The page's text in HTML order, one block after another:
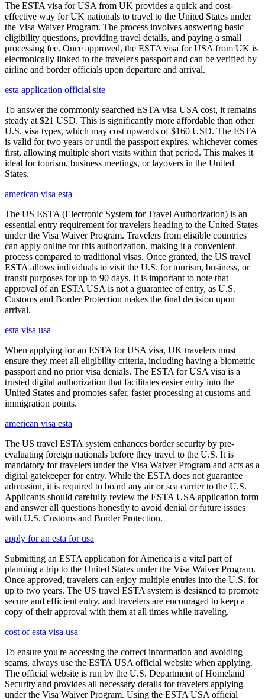
The ESTA visa for USA from UK provides a quick and cost-
effective way for UK nationals to travel to the United States under
the Visa Waiver Program. The process involves answering basic
eligibility questions, providing travel details, and paying a small
processing fee. Once approved, the ESTA visa for USA from UK is
electronically linked to the traveler's passport and can be verified by
airline and border officials upon departure and arrival.
esta application official site
To answer the commonly searched ESTA visa USA cost, it remains
steady at $21 USD. This is significantly more affordable than other
U.S. visa types, which may cost upwards of $160 USD. The ESTA
is valid for two years or until the passport expires, whichever comes
first, allowing multiple short visits within that period. This makes it
ideal for tourism, business meetings, or layovers in the United
States.
american visa esta
The US ESTA (Electronic System for Travel Authorization) is an
essential entry requirement for travelers heading to the United States
under the Visa Waiver Program. Travelers from eligible countries
can apply online for this authorization, making it a convenient
process compared to traditional visas. Once granted, the US travel
ESTA allows individuals to visit the U.S. for tourism, business, or
transit purposes for up to 90 days. It is important to note that
approval of an ESTA USA is not a guarantee of entry, as U.S.
Customs and Border Protection makes the final decision upon
arrival.
esta visa usa
When applying for an ESTA for USA visa, UK travelers must
ensure they meet all eligibility criteria, including having a biometric
passport and no prior visa denials. The ESTA for USA visa is a
trusted digital authorization that facilitates easier entry into the
United States and promotes safer, faster processing at customs and
immigration points.
american visa esta
The US travel ESTA system enhances border security by pre-
evaluating foreign nationals before they travel to the U.S. It is
mandatory for travelers under the Visa Waiver Program and acts as a
digital gatekeeper for entry. While the ESTA does not guarantee
admission, it is required to board any air or sea carrier to the U.S.
Applicants should carefully review the ESTA USA application form
and answer all questions honestly to avoid denial or future issues
with U.S. Customs and Border Protection.
apply for an esta for usa
Submitting an ESTA application for America is a vital part of
planning a trip to the United States under the Visa Waiver Program.
Once approved, travelers can enjoy multiple entries into the U.S. for
up to two years. The US travel ESTA system is designed to promote
secure and efficient entry, and travelers are encouraged to keep a
copy of their approval with them at all times while traveling.
cost of esta visa usa
To ensure you're accessing the correct information and avoiding
scams, always use the ESTA USA official website when applying.
The official website is run by the U.S. Department of Homeland
Security and provides all necessary details for travelers applying
under the Visa Waiver Program. Using the ESTA USA official